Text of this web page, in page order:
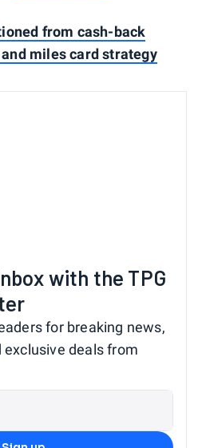
from cash-back
miles card strategy
with the TPG
for breaking news,
exclusive deals from